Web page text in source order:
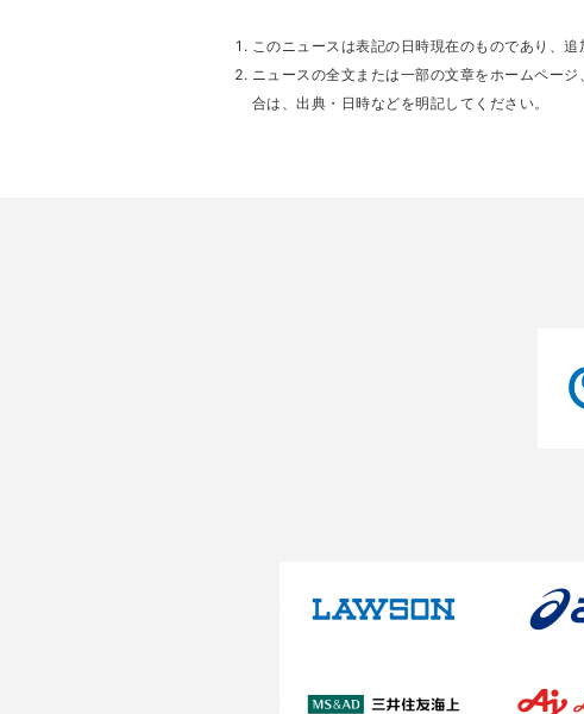
このニュースは表記の日時現在のものであり、追
ニュースの全文または一部の文章をホームペー
合は、出典・日時などを明記してください。